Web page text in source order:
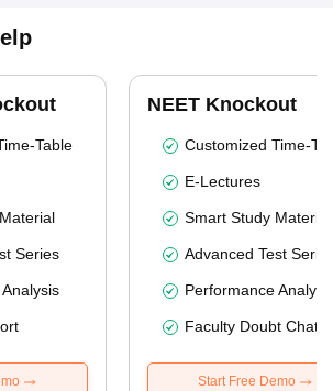
Table
Series
NEET Knockout
Customized Time-
E-Lectures
Smart Study Material
Advanced Test
Performance
Faculty Doubt Chat
Start Free Demo